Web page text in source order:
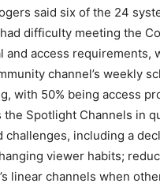
said six of the 24
difficulty meeting the
and access requirements,
channel’s weekly
with 50% being access
the Spotlight Channels in
challenges, including a
viewer habits;
linear channels when